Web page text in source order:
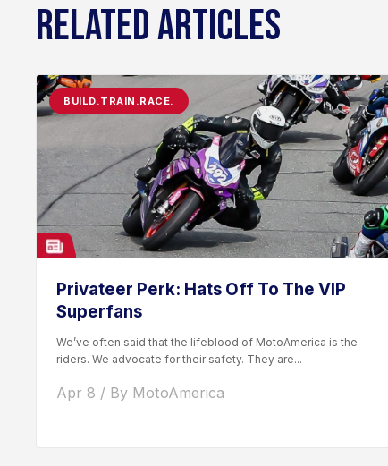
RELATED ARTICLES
BUILD.TRAIN.RACE.
Privateer Perk: Hats Off To The VIP
Superfans
We’ve often said that the lifeblood of MotoAmerica is the
riders. We advocate for their safety. They are...
Apr 8 / By MotoAmerica